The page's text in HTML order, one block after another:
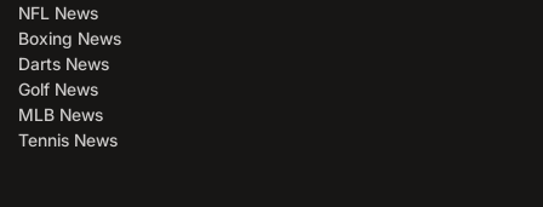
NFL News
Boxing News
Darts News
Golf News
MLB News
Tennis News